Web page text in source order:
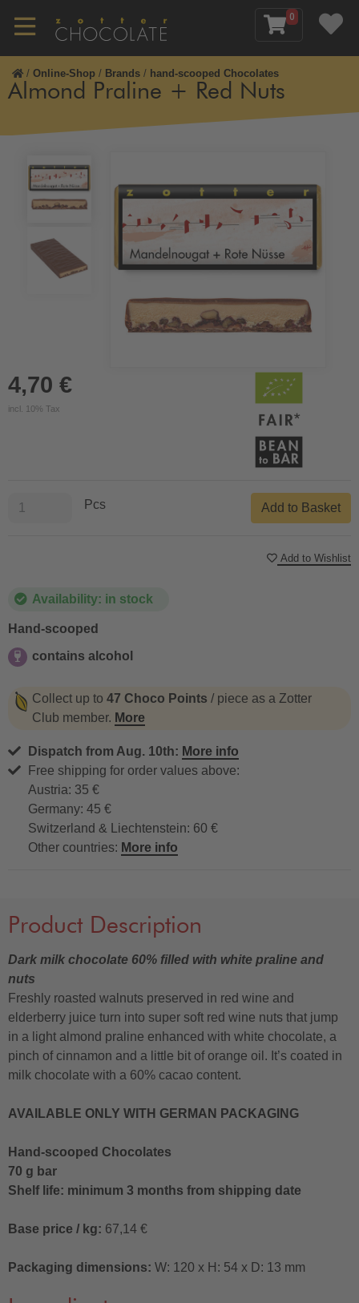
0
/ Online-Shop / Brands / hand-scooped Chocolates
Almond Praline + Red Nuts
4,70 €
incl. 10% Tax
Availability: in stock
Hand-scooped
contains alcohol
Collect up to 47 Choco Points / piece as a Zotter
Club member. More
Dispatch from Aug. 10th: More info
Free shipping for order values above:
Austria: 35 €
Germany: 45 €
Switzerland & Liechtenstein: 60 €
Other countries: More info
Pcs Add to Basket
Add to Wishlist
Product Description
Dark milk chocolate 60% filled with white praline and
nuts
Freshly roasted walnuts preserved in red wine and
elderberry juice turn into super soft red wine nuts that jump
in a light almond praline enhanced with white chocolate, a
pinch of cinnamon and a little bit of orange oil. It’s coated in
milk chocolate with a 60% cacao content.
AVAILABLE ONLY WITH GERMAN PACKAGING
Hand-scooped Chocolates
70 g bar
Shelf life: minimum 3 months from shipping date
Base price / kg: 67,14 €
Packaging dimensions: W: 120 x H: 54 x D: 13 mm